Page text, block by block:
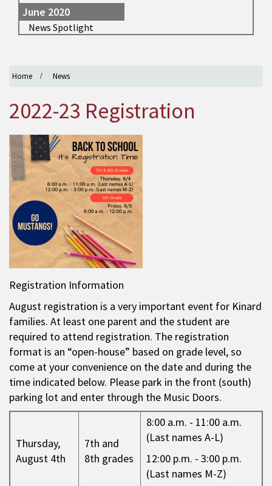
Home News
2022-23 Registration
Registration Information
August registration is a very important event for Kinard
families. At least one parent and the student are
required to attend registration. The registration
format is an “open-house” based on grade level, so
come at your convenience on the date and during the
time indicated below. Please park in the front (south)
parking lot and enter through the Music Doors.
Thursday,
August 4th
7th and
8th grades
8:00 a.m. - 11:00 a.m.
(Last names A-L)
12:00 p.m. - 3:00 p.m.
(Last names M-Z)
June 2020
News Spotlight